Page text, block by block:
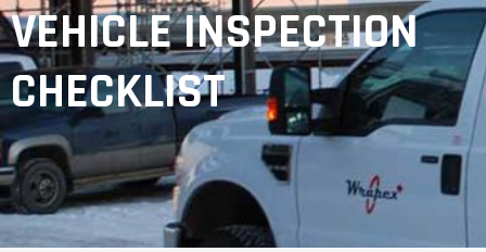
VEHICLE INSPECTION
CHECKLIST